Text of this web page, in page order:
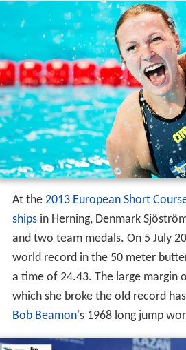
At the 2013 European Short
shipsin Herning, Denmark
and two team medals. On 5 July
world record in the 50 meter
a time of 24.43. The large margin
which she broke the old record
Bob Beamon's 1968 long jump